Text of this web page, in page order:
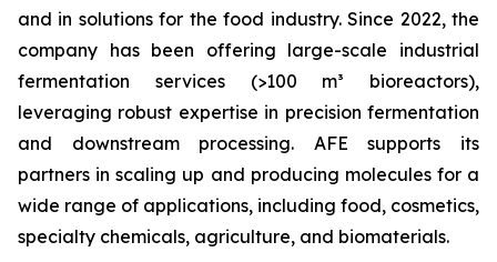
and in solutions for the food industry. Since 2022, the
company has been offering large-scale industrial
fermentation services (>100 m³ bioreactors),
leveraging robust expertise in precision fermentation
and downstream processing. AFE supports its
partners in scaling up and producing molecules for a
wide range of applications, including food, cosmetics,
specialty chemicals, agriculture, and biomaterials.